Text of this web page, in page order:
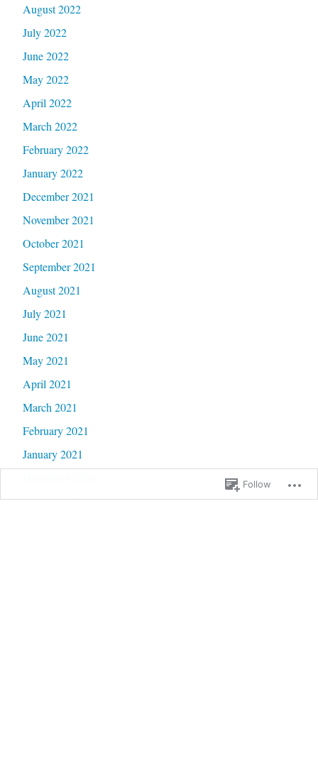
August 2022
July 2022
June 2022
May 2022
April 2022
March 2022
February 2022
January 2022
December 2021
November 2021
October 2021
September 2021
August 2021
July 2021
June 2021
May 2021
April 2021
March 2021
February 2021
January 2021
November 2020
Follow